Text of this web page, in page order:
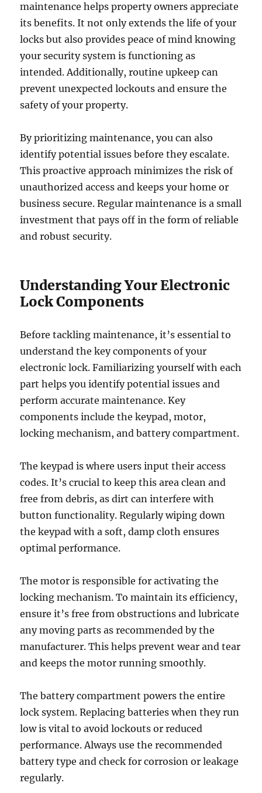
maintenance helps property owners appreciate
its benefits. It not only extends the life of your
locks but also provides peace of mind knowing
your security system is functioning as
intended. Additionally, routine upkeep can
prevent unexpected lockouts and ensure the
safety of your property.
By prioritizing maintenance, you can also
identify potential issues before they escalate.
This proactive approach minimizes the risk of
unauthorized access and keeps your home or
business secure. Regular maintenance is a small
investment that pays off in the form of reliable
and robust security.
Understanding Your Electronic
Lock Components
Before tackling maintenance, it’s essential to
understand the key components of your
electronic lock. Familiarizing yourself with each
part helps you identify potential issues and
perform accurate maintenance. Key
components include the keypad, motor,
locking mechanism, and battery compartment.
The keypad is where users input their access
codes. It’s crucial to keep this area clean and
free from debris, as dirt can interfere with
button functionality. Regularly wiping down
the keypad with a soft, damp cloth ensures
optimal performance.
The motor is responsible for activating the
locking mechanism. To maintain its efficiency,
ensure it’s free from obstructions and lubricate
any moving parts as recommended by the
manufacturer. This helps prevent wear and tear
and keeps the motor running smoothly.
The battery compartment powers the entire
lock system. Replacing batteries when they run
low is vital to avoid lockouts or reduced
performance. Always use the recommended
battery type and check for corrosion or leakage
regularly.